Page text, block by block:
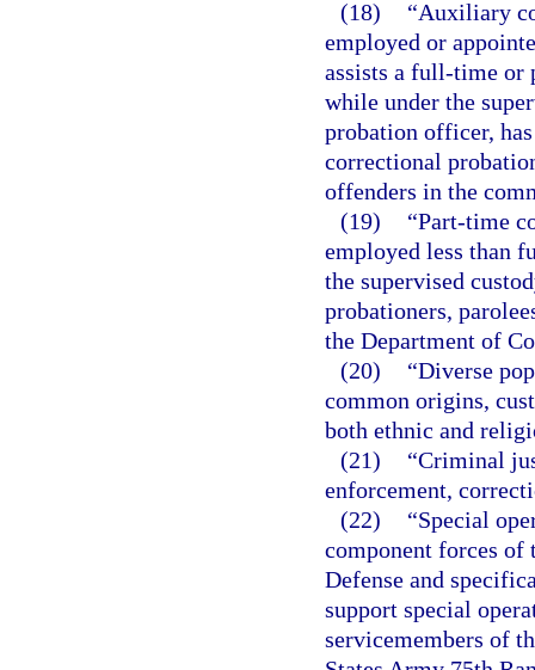
(18)
“Auxiliary
employed or
assists a full-time or
while under the
probation officer,
correctional
offenders in the
(19)
“Part-time
employed less than
the supervised
probationers,
the Department of
(20)
“Diverse
common origins,
both ethnic and
(21)
“Criminal
enforcement,
(22)
“Special
component forces of
Defense and
support special
servicemembers of